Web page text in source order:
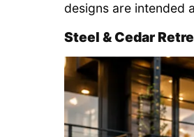
designs are intended
Steel & Cedar